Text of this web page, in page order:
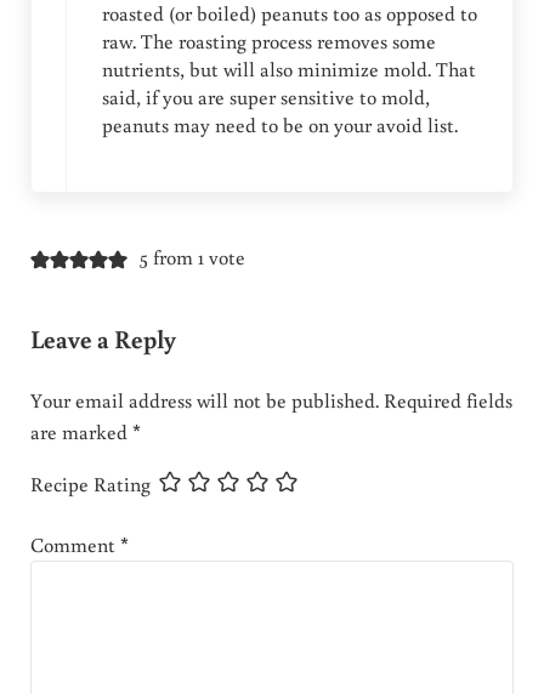
roasted (or boiled) peanuts too as opposed to
raw. The roasting process removes some
nutrients, but will also minimize mold. That
said, if you are super sensitive to mold,
peanuts may need to be on your avoid list.
5 from 1 vote
Leave a Reply
Your email address will not be published. Required fields
are marked*
Recipe Rating
Comment*